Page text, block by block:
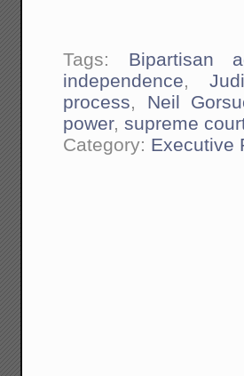
Tags: Bipartisan
independence,
process, Neil
power,supreme
Category: Executive